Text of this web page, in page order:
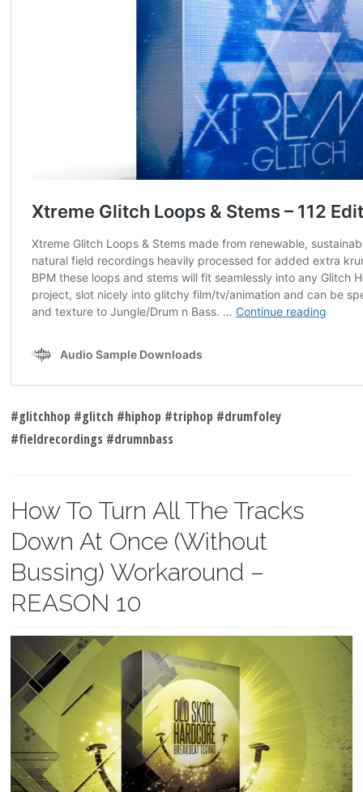
#glitchhop #glitch #hiphop #triphop #drumfoley
#fieldrecordings #drumnbass
How To Turn All The Tracks
Down At Once (Without
Bussing) Workaround –
REASON 10